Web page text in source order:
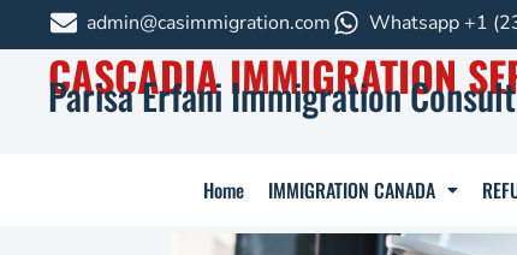
admin@casimmigration.com Whatsapp +1
CASCADIA IMMIGRATION
Parisa Erfani Immigration
Home IMMIGRATION CANADA